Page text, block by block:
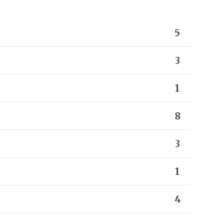
5
3
1
8
3
1
4